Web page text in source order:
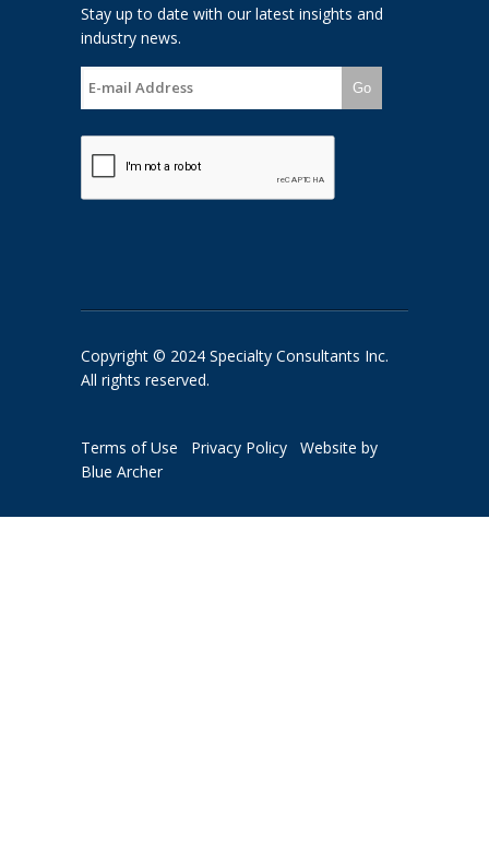
Stay up to date with our latest insights and
industry news.
Go
Copyright © 2024 Specialty Consultants Inc.
All rights reserved.
Terms of Use Privacy Policy
Website by
Blue Archer